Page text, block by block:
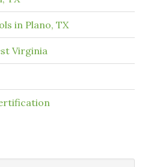
in Plano, TX
Virginia